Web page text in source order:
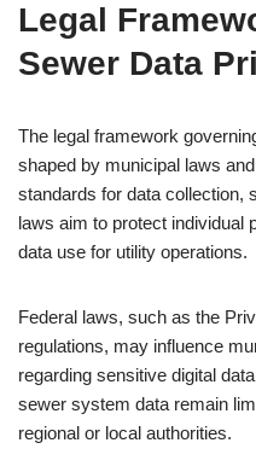
Legal
Sewer Data
The legal framework
shaped by municipal laws
standards for data collection,
laws aim to protect individual
data use for utility operations.
Federal laws, such as the
regulations, may influence
regarding sensitive digital
sewer system data remain
regional or local authorities.